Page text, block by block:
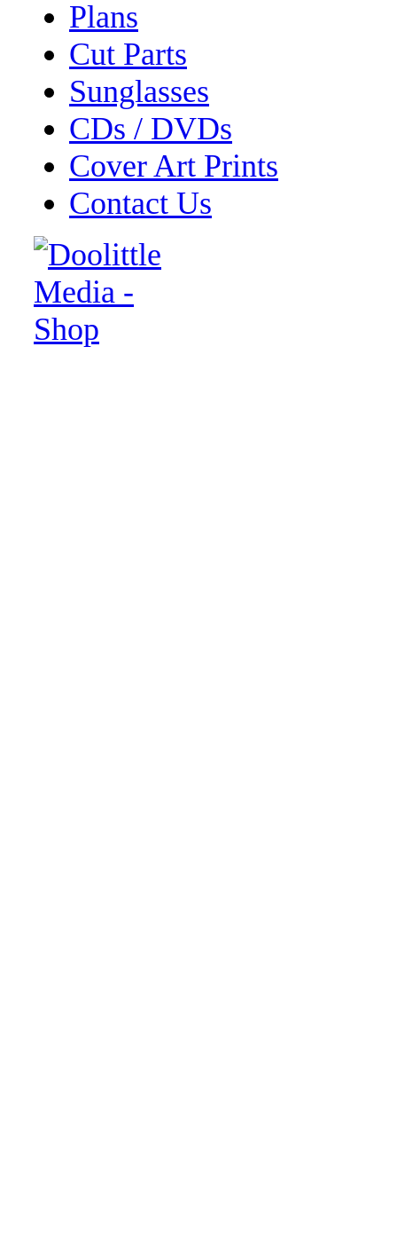
Plans
Cut Parts
Sunglasses
CDs / DVDs
Cover Art Prints
Contact Us